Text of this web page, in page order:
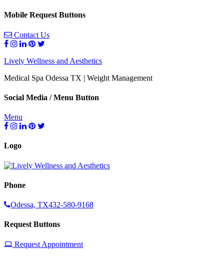
Mobile Request Buttons
Contact Us
Lively Wellness and Aesthetics
Medical Spa Odessa TX | Weight Management
Social Media / Menu Button
Menu
Logo
Phone
Odessa, TX432-580-9168
Request Buttons
Request Appointment